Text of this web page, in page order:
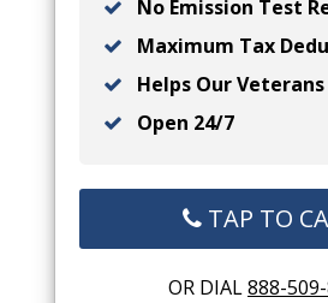
No Emission Test
Maximum Tax
Helps Our Veterans
Open 24/7
TAP TO
OR DIAL888-